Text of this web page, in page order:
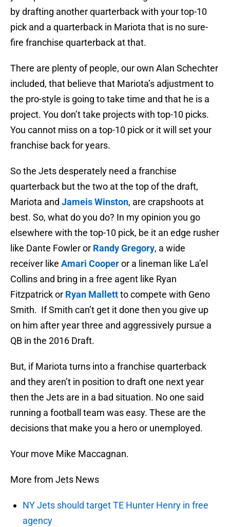
by drafting another quarterback with your top-10
pick and a quarterback in Mariota that is no sure-
fire franchise quarterback at that.
There are plenty of people, our own Alan Schechter
included, that believe that Mariota’s adjustment to
the pro-style is going to take time and that he is a
project. You don’t take projects with top-10 picks.
You cannot miss on a top-10 pick or it will set your
franchise back for years.
So the Jets desperately need a franchise
quarterback but the two at the top of the draft,
Mariota and Jameis Winston, are crapshoots at
best. So, what do you do? In my opinion you go
elsewhere with the top-10 pick, be it an edge rusher
like Dante Fowler or Randy Gregory, a wide
receiver like Amari Cooperor a lineman like La’el
Collins and bring in a free agent like Ryan
Fitzpatrick or Ryan Mallettto compete with Geno
Smith. If Smith can’t get it done then you give up
on him after year three and aggressively pursue a
QB in the 2016 Draft.
But, if Mariota turns into a franchise quarterback
and they aren’t in position to draft one next year
then the Jets are in a bad situation. No one said
running a football team was easy. These are the
decisions that make you a hero or unemployed.
Your move Mike Maccagnan.
More from Jets News
NY Jets should target TE Hunter Henry in free
agency